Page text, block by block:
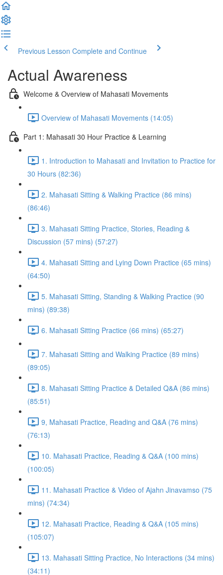
Previous Lesson Complete and Continue
Actual Awareness
Welcome & Overview of Mahasati Movements
Overview of Mahasati Movements (14:05)
Part 1: Mahasati 30 Hour Practice & Learning
1. Introduction to Mahasati and Invitation to Practice for
30 Hours (82:36)
2. Mahasati Sitting & Walking Practice (86 mins)
(86:46)
3. Mahasati Sitting Practice, Stories, Reading &
Discussion (57 mins) (57:27)
4. Mahasati Sitting and Lying Down Practice (65 mins)
(64:50)
5. Mahasati Sitting, Standing & Walking Practice (90
mins) (89:38)
6. Mahasati Sitting Practice (66 mins) (65:27)
7. Mahasati Sitting and Walking Practice (89 mins)
(89:05)
8. Mahasati Sitting Practice & Detailed Q&A (86 mins)
(85:51)
9, Mahasati Practice, Reading and Q&A (76 mins)
(76:13)
10. Mahasati Practice, Reading & Q&A (100 mins)
(100:05)
11. Mahasati Practice & Video of Ajahn Jinavamso (75
mins) (74:34)
12. Mahasati Practice, Reading & Q&A (105 mins)
(105:07)
13. Mahasati Sitting Practice, No Interactions (34 mins)
(34:11)